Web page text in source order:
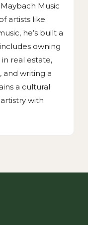
Music
artists like
he’s built a
owning
real estate,
writing a
a cultural
with